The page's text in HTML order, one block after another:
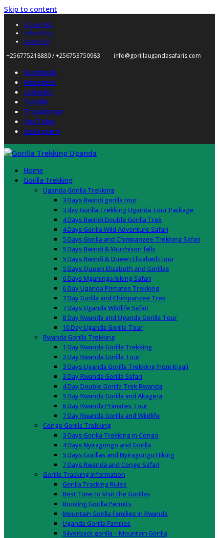
Skip to content
Travel Info
Safari Blog
About Us
+256775218880 / +256753750983
info@gorillaugandasafaris.com
Facebook
Pinterest
LinkedIn
Tumblr
Tripadvisor
YouTube
Instagram
Home
Gorilla Trekking
Uganda Gorilla Trekking
3 Days Bwindi gorilla tour
3 day Gorilla Trekking Uganda Tour Package
4 Days Bwindi Double Gorilla Trek
4 Days Gorilla Wild Adventure Safari
5 Days Gorilla and Chimpanzee Trekking Safari
5 Days Bwindi & Murchison falls
5 Days Bwindi & Queen Elizabeth tour
5 Days Queen Elizabeth and Gorillas
6 Days Mgahinga hiking Safari
6 Day Uganda Primates Trekking
7 Day Gorilla and Chimpanzee Trek
7 Days Uganda Wildlife Safari
8 Day Rwanda and Uganda Gorilla Tour
10 Day Uganda Gorilla Tour
Rwanda Gorilla Trekking
1 Day Rwanda Gorilla Trekking
2 Day Rwanda Gorilla Tour
3 Days Uganda Gorilla Trekking From Kigali
3 Day Rwanda Gorilla Safari
4 Day Double Gorilla Trek Rwanda
5 Day Rwanda Gorilla and Akagera
6 Day Rwanda Primates Tour
7 Day Rwanda Gorilla and Wildlife
Congo Gorilla Trekking
3 Days Gorilla Trekking in Congo
4 Days Nyiragongo and Gorilla
5 Days Gorillas and Nyiragongo Hiking
7 Days Rwanda and Congo Safari
Gorilla Tracking Information
Gorilla Tracking Rules
Best Time to Visit the Gorillas
Booking Gorilla Permits
Mountain Gorilla Families In Rwanda
Uganda Gorilla Families
Silverback gorilla – Mountain Gorilla